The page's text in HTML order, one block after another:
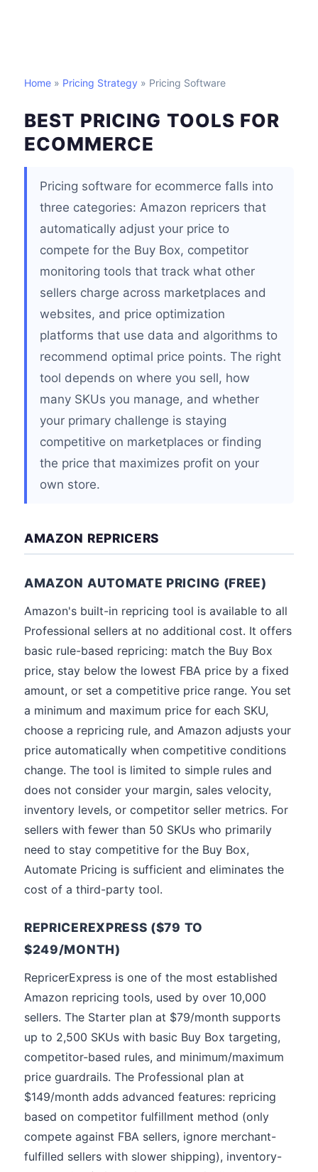
Home » Pricing Strategy » Pricing Software
BEST PRICING TOOLS FOR
ECOMMERCE
Pricing software for ecommerce falls into
three categories: Amazon repricers that
automatically adjust your price to
compete for the Buy Box, competitor
monitoring tools that track what other
sellers charge across marketplaces and
websites, and price optimization
platforms that use data and algorithms to
recommend optimal price points. The right
tool depends on where you sell, how
many SKUs you manage, and whether
your primary challenge is staying
competitive on marketplaces or finding
the price that maximizes profit on your
own store.
AMAZON REPRICERS
AMAZON AUTOMATE PRICING (FREE)
Amazon's built-in repricing tool is available to all
Professional sellers at no additional cost. It offers
basic rule-based repricing: match the Buy Box
price, stay below the lowest FBA price by a fixed
amount, or set a competitive price range. You set
a minimum and maximum price for each SKU,
choose a repricing rule, and Amazon adjusts your
price automatically when competitive conditions
change. The tool is limited to simple rules and
does not consider your margin, sales velocity,
inventory levels, or competitor seller metrics. For
sellers with fewer than 50 SKUs who primarily
need to stay competitive for the Buy Box,
Automate Pricing is sufficient and eliminates the
cost of a third-party tool.
REPRICEREXPRESS ($79 TO
$249/MONTH)
RepricerExpress is one of the most established
Amazon repricing tools, used by over 10,000
sellers. The Starter plan at $79/month supports
up to 2,500 SKUs with basic Buy Box targeting,
competitor-based rules, and minimum/maximum
price guardrails. The Professional plan at
$149/month adds advanced features: repricing
based on competitor fulfillment method (only
compete against FBA sellers, ignore merchant-
fulfilled sellers with slower shipping), inventory-